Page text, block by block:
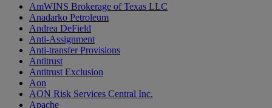
AmWINS Brokerage of Texas LLC
Anadarko Petroleum
Andrea DeField
Anti-Assignment
Anti-transfer Provisions
Antitrust
Antitrust Exclusion
Aon
AON Risk Services Central Inc.
Apache